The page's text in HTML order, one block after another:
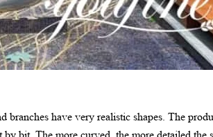
branches have very realistic shapes. The
bit. The more curved, the more detailed the